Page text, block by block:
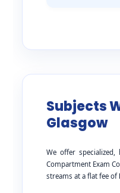
Subjects
Glasgow
We offer specialized,
Compartment Exam
streams at a flat fee of